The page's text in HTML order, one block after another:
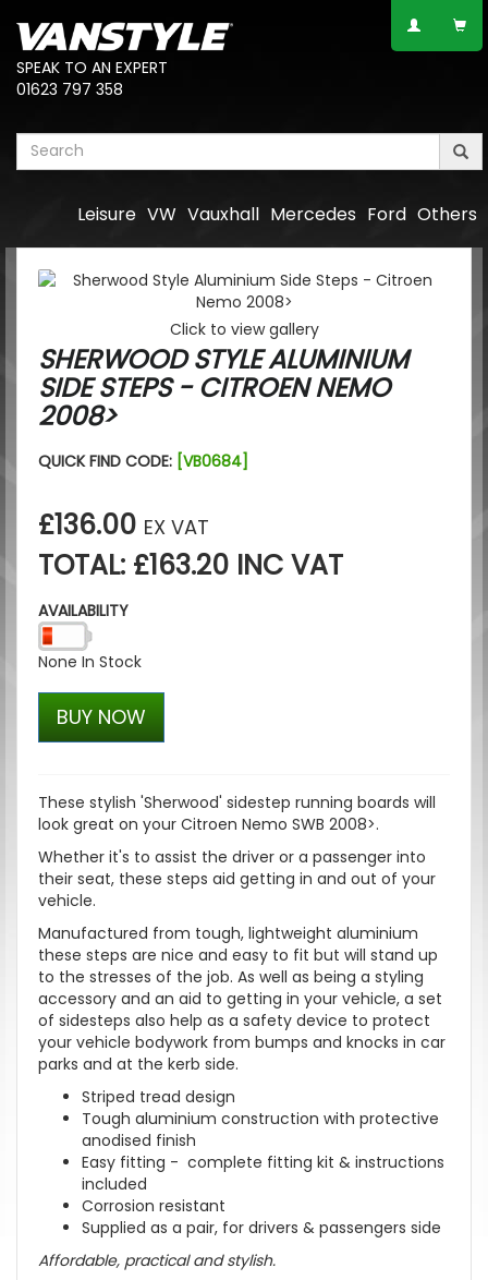
SPEAK TO AN EXPERT
01623 797 358
Others
Ford
Mercedes
Vauxhall
VW
Leisure
Click to view gallery
SHERWOOD STYLE ALUMINIUM
SIDE STEPS - CITROEN NEMO
2008>
QUICK FIND CODE: [VB0684]
£136.00 EX VAT
TOTAL: £163.20 INC VAT
AVAILABILITY
None In Stock
BUY NOW
These stylish 'Sherwood' sidestep running boards will
look great on your Citroen Nemo SWB 2008>.
Whether it's to assist the driver or a passenger into
their seat, these steps aid getting in and out of your
vehicle.
Manufactured from tough, lightweight aluminium
these steps are nice and easy to fit but will stand up
to the stresses of the job. As well as being a styling
accessory and an aid to getting in your vehicle, a set
of sidesteps also help as a safety device to protect
your vehicle bodywork from bumps and knocks in car
parks and at the kerb side.
Striped tread design
Tough aluminium construction with protective
anodised finish
Easy fitting - complete fitting kit & instructions
included
Corrosion resistant
Supplied as a pair, for drivers & passengers side
Affordable, practical and stylish.